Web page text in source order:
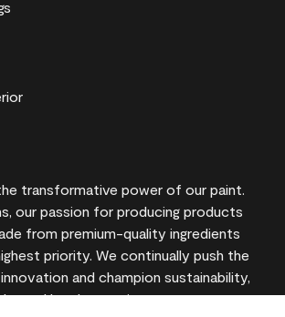
transformative power of our paint.
our passion for producing products
from premium-quality ingredients
priority. We continually push the
and champion sustainability,
and local expertise you can trust.